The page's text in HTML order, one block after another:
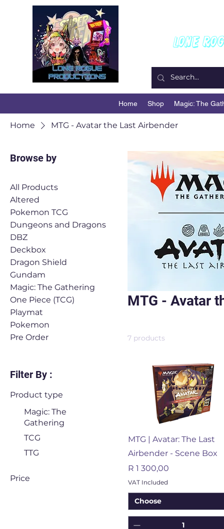
Lone
Home Shop Magic: The
Home MTG - Avatar the Last Airbender
Browse by
All Products
Altered
Pokemon TCG
Dungeons and Dragons
DBZ
Deckbox
Dragon Shield
Gundam
Magic: The Gathering
One Piece (TCG)
Playmat
Pokemon
Pre Order
Filter By :
Product type
Magic: The
Gathering
TCG
TTG
Price
MTG - Avatar
7 products
Quick View
MTG | Avatar: The Last
Airbender - Scene Box
Price
R 1 300,00
VAT Included
Choose